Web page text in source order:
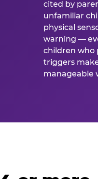
cited by
unfamiliar
physical
warning —
children who
triggers
manageable